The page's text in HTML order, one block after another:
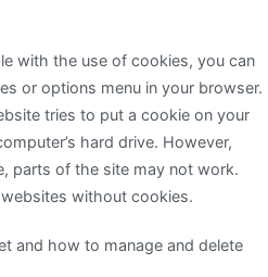
with the use of cookies, you can
or options menu in your browser.
tries to put a cookie on your
hard drive. However,
parts of the site may not work.
without cookies.
and how to manage and delete